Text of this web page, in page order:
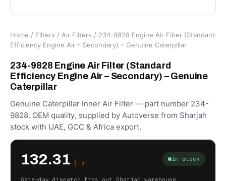
Home / Filters / Air Filters / 234-9828 Engine Air Filter (Standard
Efficiency Engine Air – Secondary) – Genuine Caterpillar
234-9828 Engine Air Filter (Standard
Efficiency Engine Air – Secondary) – Genuine
Caterpillar
Genuine Caterpillar Inner Air Filter — part number 234-
9828. OEM quality, supplied by Autoverse from Sharjah
stock with UAE, GCC & Africa export.
د.إ In stock
Same-day dispatch from our Sharjah warehouse